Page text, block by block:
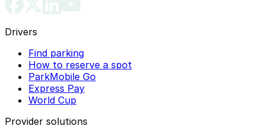
Drivers
Find parking
How to reserve a spot
ParkMobile Go
Express Pay
World Cup
Provider solutions